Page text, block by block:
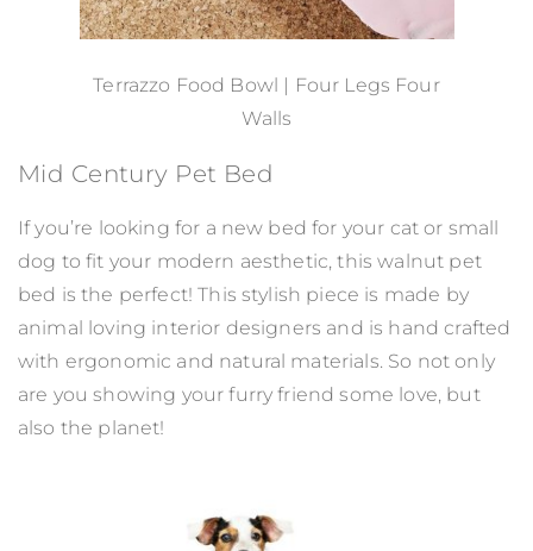
Terrazzo Food Bowl | Four Legs Four
Walls
Mid Century Pet Bed
If you’re looking for a new bed for your cat or small
dog to fit your modern aesthetic, this walnut pet
bed is the perfect! This stylish piece is made by
animal loving interior designers and is hand crafted
with ergonomic and natural materials. So not only
are you showing your furry friend some love, but
also the planet!